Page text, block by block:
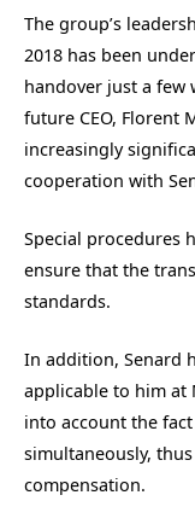
The group’s
2018 has been
handover just a few
future CEO, Florent
increasingly
cooperation with
Special procedures
ensure that the
standards.
In addition, Senard
applicable to him at
into account the
simultaneously,
compensation.